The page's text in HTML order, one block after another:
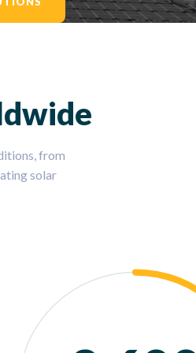
from
solar